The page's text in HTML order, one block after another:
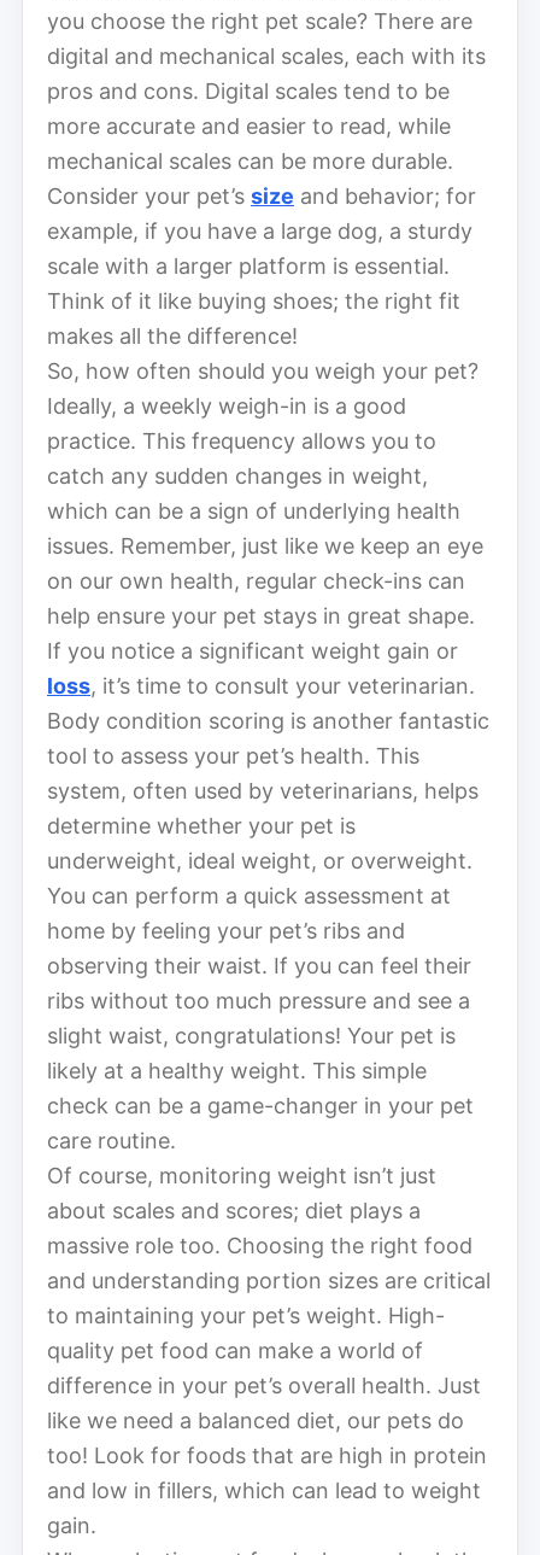
you choose the right pet scale? There are
digital and mechanical scales, each with its
pros and cons. Digital scales tend to be
more accurate and easier to read, while
mechanical scales can be more durable.
Consider your pet’s size and behavior; for
example, if you have a large dog, a sturdy
scale with a larger platform is essential.
Think of it like buying shoes; the right fit
makes all the difference!
So, how often should you weigh your pet?
Ideally, a weekly weigh-in is a good
practice. This frequency allows you to
catch any sudden changes in weight,
which can be a sign of underlying health
issues. Remember, just like we keep an eye
on our own health, regular check-ins can
help ensure your pet stays in great shape.
If you notice a significant weight gain or
loss, it’s time to consult your veterinarian.
Body condition scoring is another fantastic
tool to assess your pet’s health. This
system, often used by veterinarians, helps
determine whether your pet is
underweight, ideal weight, or overweight.
You can perform a quick assessment at
home by feeling your pet’s ribs and
observing their waist. If you can feel their
ribs without too much pressure and see a
slight waist, congratulations! Your pet is
likely at a healthy weight. This simple
check can be a game-changer in your pet
care routine.
Of course, monitoring weight isn’t just
about scales and scores; diet plays a
massive role too. Choosing the right food
and understanding portion sizes are critical
to maintaining your pet’s weight. High-
quality pet food can make a world of
difference in your pet’s overall health. Just
like we need a balanced diet, our pets do
too! Look for foods that are high in protein
and low in fillers, which can lead to weight
gain.